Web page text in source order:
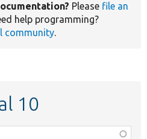
Please file an
help programming?
community.
10